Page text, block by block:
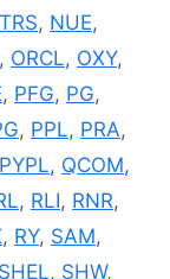
, NUE,
, ORCL, OXY,
, PFG, PG,
, PPL, PRA,
PYPL, QCOM,
, RLI, RNR,
, RY, SAM,
SHEL, SHW,